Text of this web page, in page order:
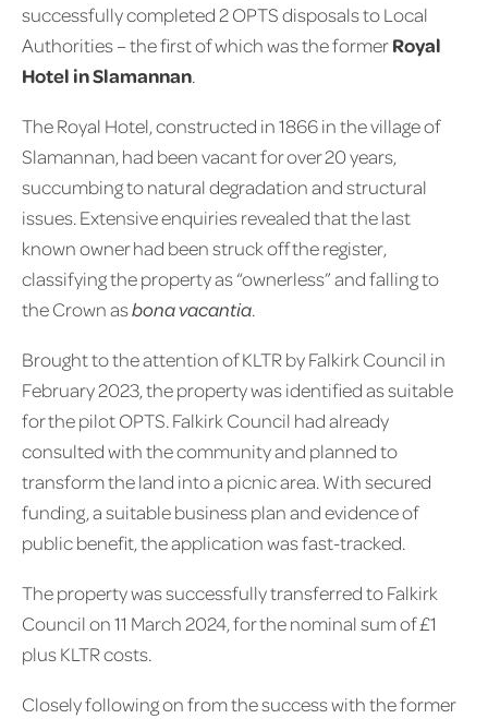
successfully completed 2 OPTS disposals to Local
Authorities – the first of which was the formerRoyal
Hotel in Slamannan.
The Royal Hotel, constructed in 1866 in the village of
Slamannan, had been vacant for over 20 years,
succumbing to natural degradation and structural
issues. Extensive enquiries revealed that the last
known owner had been struck off the register,
classifying the property as “ownerless” and falling to
the Crown asbona vacantia.
Brought to the attention of KLTR by Falkirk Council in
February 2023, the property was identified as suitable
for the pilot OPTS. Falkirk Council had already
consulted with the community and planned to
transform the land into a picnic area. With secured
funding, a suitable business plan and evidence of
public benefit, the application was fast-tracked.
The property was successfully transferred to Falkirk
Council on 11 March 2024, for the nominal sum of £1
plus KLTR costs.
Closely following on from the success with the former